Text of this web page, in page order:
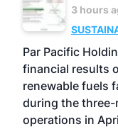
3 hours
BIOFUELS
Par Pacific
financial results
renewable fuels
during the
operations in